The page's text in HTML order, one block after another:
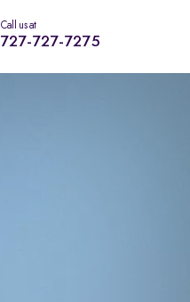
Call us at
727-727-7275